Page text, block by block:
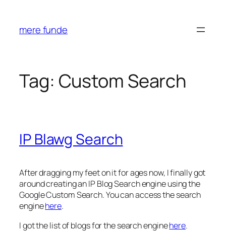
content
mere funde
Tag: Custom Search
IP Blawg Search
After dragging my feet on it for ages now, I finally got
around creating an IP Blog Search engine using the
Google Custom Search. You can access the search
enginehere.
I got the list of blogs for the search enginehere.